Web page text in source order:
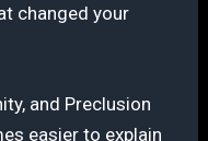
changed your
and Preclusion
easier to explain